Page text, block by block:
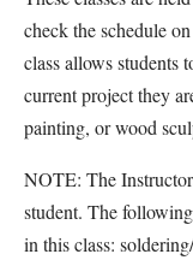
check the schedule on
class allows students
current project they
painting, or wood
NOTE: The
student. The
in this class: